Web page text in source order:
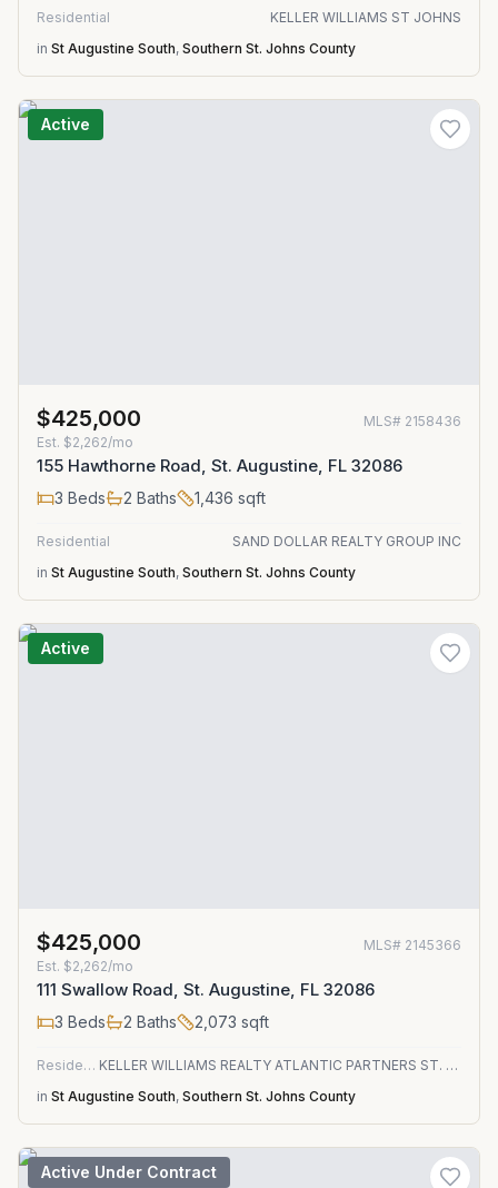
Residential
KELLER WILLIAMS ST JOHNS
in St Augustine South, Southern St. Johns County
Active
$425,000 MLS# 2158436
Est. $2,262/mo
155 Hawthorne Road, St. Augustine, FL 32086
3 Beds 2 Baths 1,436 sqft
Residential
SAND DOLLAR REALTY GROUP INC
in St Augustine South, Southern St. Johns County
Active
$425,000 MLS# 2145366
Est. $2,262/mo
111 Swallow Road, St. Augustine, FL 32086
3 Beds 2 Baths 2,073 sqft
Residential
KELLER WILLIAMS REALTY ATLANTIC PARTNERS ST. AUGUSTINE
in St Augustine South, Southern St. Johns County
Active Under Contract